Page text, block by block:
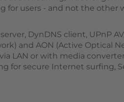
for users - and not the other
DynDNS client, UPnP
and AON (Active Optical
LAN or with media
for secure Internet surfing,